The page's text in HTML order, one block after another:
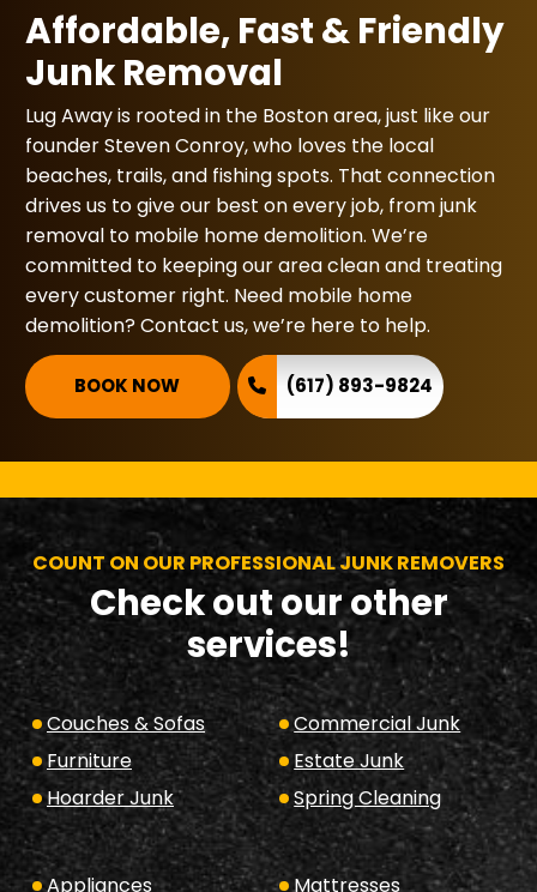
Affordable, Fast & Friendly
Junk Removal
Lug Away is rooted in the Boston area, just like our
founder Steven Conroy, who loves the local
beaches, trails, and fishing spots. That connection
drives us to give our best on every job, from junk
removal to mobile home demolition. We’re
committed to keeping our area clean and treating
every customer right. Need mobile home
demolition? Contact us, we’re here to help.
BOOK NOW (617) 893-9824
COUNT ON OUR PROFESSIONAL JUNK REMOVERS
Check out our other
services!
Couches & Sofas
Furniture
Hoarder Junk
Commercial Junk
Estate Junk
Spring Cleaning
Appliances
Mattresses